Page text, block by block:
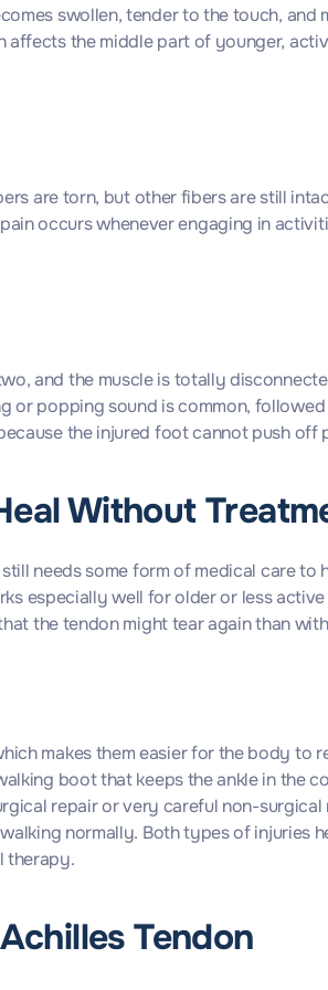
swollen, tender to the touch,
the middle part of younger,
are torn, but other fibers are still
occurs whenever engaging in
and the muscle is totally
or popping sound is common,
the injured foot cannot push off
Without
needs some form of medical care
especially well for older or less
the tendon might tear again than
makes them easier for the body to
boot that keeps the ankle in the
repair or very careful non-
normally. Both types of injuries
therapy.
Tendon